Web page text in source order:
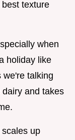
texture
when
holiday like
we're talking
and takes
scales up